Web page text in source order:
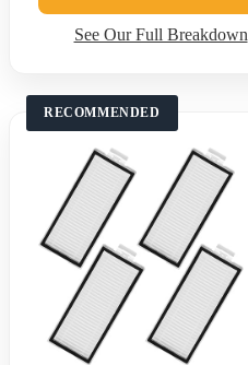
See Our Full Breakdown
RECOMMENDED